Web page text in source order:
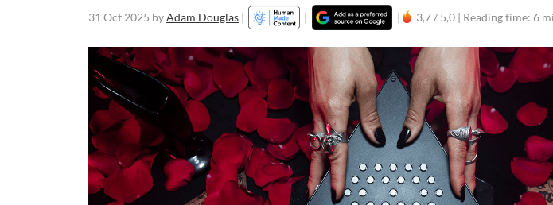
31 Oct 2025 byAdam Douglas | | | 3,7 / 5,0 | Reading time: 6